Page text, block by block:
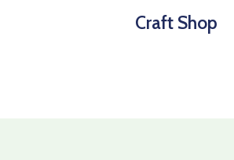
Craft Shop